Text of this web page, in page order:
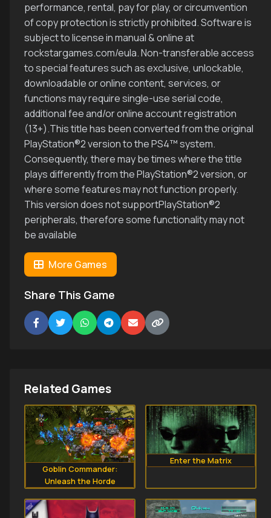
performance, rental, pay for play, or circumvention
of copy protection is strictly prohibited. Software is
subject to license in manual & online at
rockstargames.com/eula. Non-transferable access
to special features such as exclusive, unlockable,
downloadable or online content, services, or
functions may require single-use serial code,
additional fee and/or online account registration
(13+).This title has been converted from the original
PlayStation®2 version to the PS4™ system.
Consequently, there may be times where the title
plays differently from the PlayStation®2 version, or
where some features may not function properly.
This version does not supportPlayStation®2
peripherals, therefore some functionality may not
be available
More Games
Share This Game
Related Games
Goblin Commander:
Unleash the Horde
Enter the Matrix